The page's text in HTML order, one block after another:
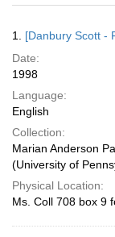
Results
1. [Danbury Scott -
Date:
1998
Language:
English
Collection:
Marian Anderson
(University of
Physical Location:
Ms. Coll 708 box 9